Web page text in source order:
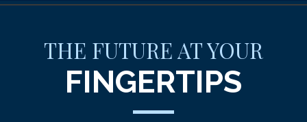
THE FUTURE AT YOUR
FINGERTIPS